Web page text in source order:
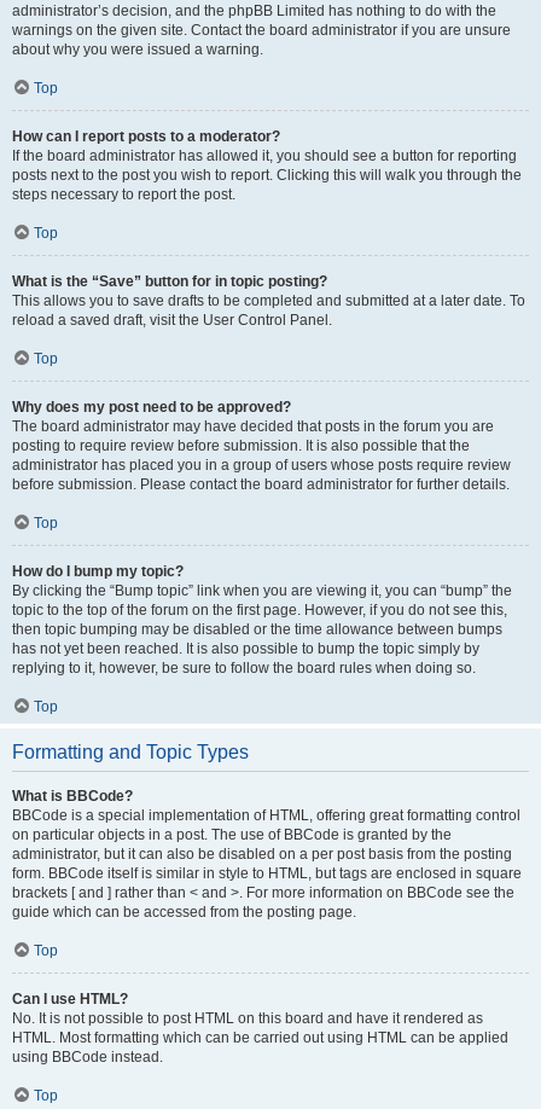
administrator’s decision, and the phpBB Limited has nothing to do with the
warnings on the given site. Contact the board administrator if you are unsure
about why you were issued a warning.
Top
How can I report posts to a moderator?
If the board administrator has allowed it, you should see a button for reporting
posts next to the post you wish to report. Clicking this will walk you through the
steps necessary to report the post.
Top
What is the “Save” button for in topic posting?
This allows you to save drafts to be completed and submitted at a later date. To
reload a saved draft, visit the User Control Panel.
Top
Why does my post need to be approved?
The board administrator may have decided that posts in the forum you are
posting to require review before submission. It is also possible that the
administrator has placed you in a group of users whose posts require review
before submission. Please contact the board administrator for further details.
Top
How do I bump my topic?
By clicking the “Bump topic” link when you are viewing it, you can “bump” the
topic to the top of the forum on the first page. However, if you do not see this,
then topic bumping may be disabled or the time allowance between bumps
has not yet been reached. It is also possible to bump the topic simply by
replying to it, however, be sure to follow the board rules when doing so.
Top
Formatting and Topic Types
What is BBCode?
BBCode is a special implementation of HTML, offering great formatting control
on particular objects in a post. The use of BBCode is granted by the
administrator, but it can also be disabled on a per post basis from the posting
form. BBCode itself is similar in style to HTML, but tags are enclosed in square
brackets [ and ] rather than < and >. For more information on BBCode see the
guide which can be accessed from the posting page.
Top
Can I use HTML?
No. It is not possible to post HTML on this board and have it rendered as
HTML. Most formatting which can be carried out using HTML can be applied
using BBCode instead.
Top